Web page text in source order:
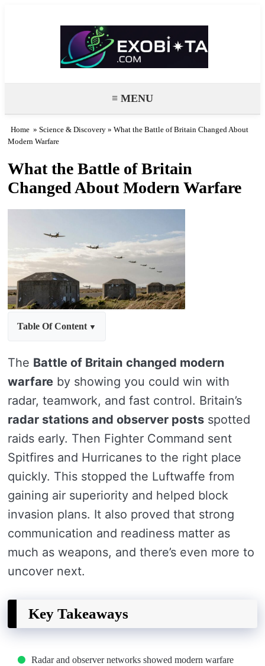
Exobiota
≡ MENU
Home » Science & Discovery » What the Battle of Britain Changed About
Modern Warfare
What the Battle of Britain
Changed About Modern Warfare
Table Of Content
The Battle of Britain changed modern
warfare by showing you could win with
radar, teamwork, and fast control. Britain’s
radar stations and observer posts spotted
raids early. Then Fighter Command sent
Spitfires and Hurricanes to the right place
quickly. This stopped the Luftwaffe from
gaining air superiority and helped block
invasion plans. It also proved that strong
communication and readiness matter as
much as weapons, and there’s even more to
uncover next.
Key Takeaways
Radar and observer networks showed modern warfare